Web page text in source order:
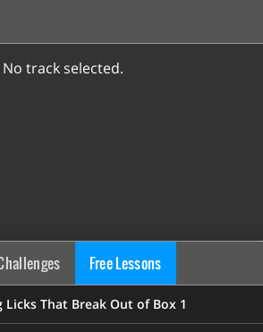
No track selected.
Free Lessons
Licks That Break Out of Box 1